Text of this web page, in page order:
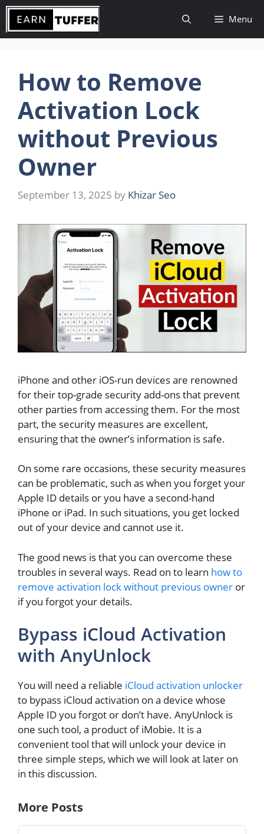
Skip
content
Menu
How to Remove
Activation Lock
without Previous
Owner
September 13, 2025 by Khizar Seo
iPhone and other iOS-run devices are renowned
for their top-grade security add-ons that prevent
other parties from accessing them. For the most
part, the security measures are excellent,
ensuring that the owner’s information is safe.
On some rare occasions, these security measures
can be problematic, such as when you forget your
Apple ID details or you have a second-hand
iPhone or iPad. In such situations, you get locked
out of your device and cannot use it.
The good news is that you can overcome these
troubles in several ways. Read on to learn how to
remove activation lock without previous owner or
if you forgot your details.
Bypass iCloud Activation
with AnyUnlock
You will need a reliable iCloud activation unlocker
to bypass iCloud activation on a device whose
Apple ID you forgot or don’t have. AnyUnlock is
one such tool, a product of iMobie. It is a
convenient tool that will unlock your device in
three simple steps, which we will look at later on
in this discussion.
More Posts